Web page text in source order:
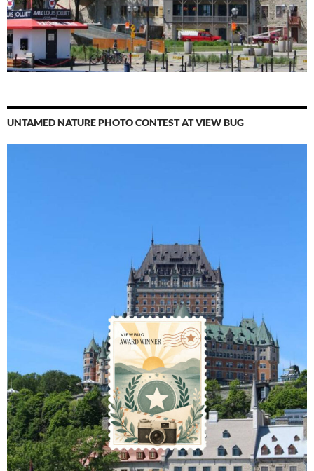
UNTAMED NATURE PHOTO CONTEST AT VIEW BUG